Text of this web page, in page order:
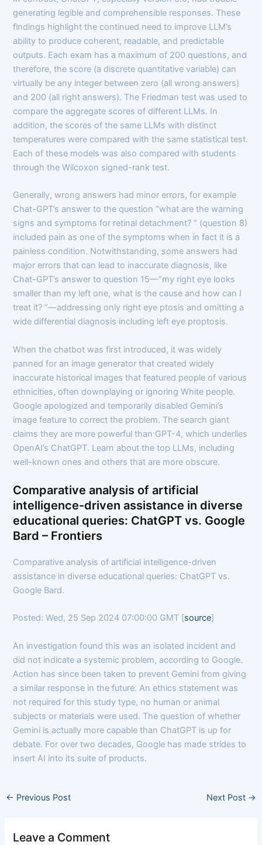
generating legible and comprehensible responses. These
findings highlight the continued need to improve LLM’s
ability to produce coherent, readable, and predictable
outputs. Each exam has a maximum of 200 questions, and
therefore, the score (a discrete quantitative variable) can
virtually be any integer between zero (all wrong answers)
and 200 (all right answers). The Friedman test was used to
compare the aggregate scores of different LLMs. In
addition, the scores of the same LLMs with distinct
temperatures were compared with the same statistical test.
Each of these models was also compared with students
through the Wilcoxon signed-rank test.
Generally, wrong answers had minor errors, for example
Chat-GPT’s answer to the question “what are the warning
signs and symptoms for retinal detachment? ” (question 8)
included pain as one of the symptoms when in fact it is a
painless condition. Notwithstanding, some answers had
major errors that can lead to inaccurate diagnosis, like
Chat-GPT’s answer to question 15—“my right eye looks
smaller than my left one, what is the cause and how can I
treat it? ”—addressing only right eye ptosis and omitting a
wide differential diagnosis including left eye proptosis.
When the chatbot was first introduced, it was widely
panned for an image generator that created widely
inaccurate historical images that featured people of various
ethnicities, often downplaying or ignoring White people.
Google apologized and temporarily disabled Gemini’s
image feature to correct the problem. The search giant
claims they are more powerful than GPT-4, which underlies
OpenAI’s ChatGPT. Learn about the top LLMs, including
well-known ones and others that are more obscure.
Comparative analysis of artificial
intelligence-driven assistance in diverse
educational queries: ChatGPT vs. Google
Bard – Frontiers
Comparative analysis of artificial intelligence-driven
assistance in diverse educational queries: ChatGPT vs.
Google Bard.
Posted: Wed, 25 Sep 2024 07:00:00 GMT [source]
An investigation found this was an isolated incident and
did not indicate a systemic problem, according to Google.
Action has since been taken to prevent Gemini from giving
a similar response in the future. An ethics statement was
not required for this study type, no human or animal
subjects or materials were used. The question of whether
Gemini is actually more capable than ChatGPT is up for
debate. For over two decades, Google has made strides to
insert AI into its suite of products.
← Previous Post Next Post →
Leave a Comment